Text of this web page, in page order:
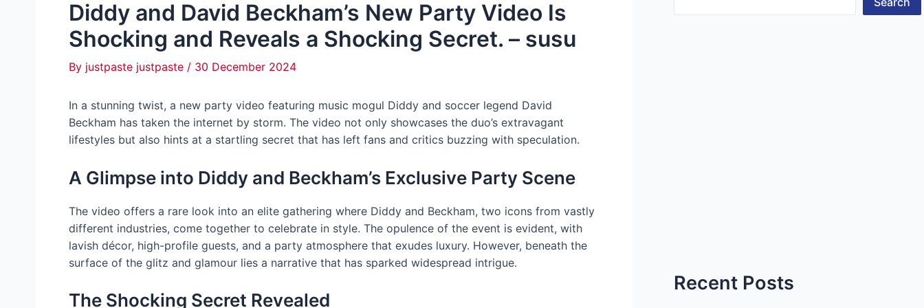
Diddy and David Beckham’s New Party Video Is
Shocking and Reveals a Shocking Secret. – susu
By justpaste justpaste / 30 December 2024
In a stunning twist, a new party video featuring music mogul Diddy and soccer legend David
Beckham has taken the internet by storm. The video not only showcases the duo’s extravagant
lifestyles but also hints at a startling secret that has left fans and critics buzzing with speculation.
A Glimpse into Diddy and Beckham’s Exclusive Party Scene
The video offers a rare look into an elite gathering where Diddy and Beckham, two icons from vastly
different industries, come together to celebrate in style. The opulence of the event is evident, with
lavish décor, high-profile guests, and a party atmosphere that exudes luxury. However, beneath the
surface of the glitz and glamour lies a narrative that has sparked widespread intrigue.
The Shocking Secret Revealed
Recent Posts